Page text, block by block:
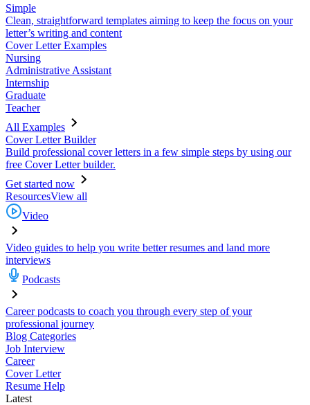
Simple
Clean, straightforward templates aiming to keep the focus on your
letter’s writing and content
Cover Letter Examples
Nursing
Administrative Assistant
Internship
Graduate
Teacher
All Examples
Cover Letter Builder
Build professional cover letters in a few simple steps by using our
free Cover Letter builder.
Get started now
ResourcesView all
Video
Video guides to help you write better resumes and land more
interviews
Podcasts
Career podcasts to coach you through every step of your
professional journey
Blog Categories
Job Interview
Career
Cover Letter
Resume Help
Latest